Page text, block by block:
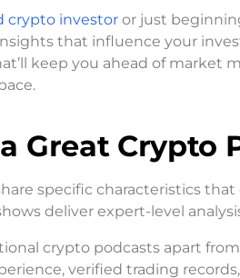
crypto investor or just
that influence your
keep you ahead of
Great Crypto
specific characteristics
deliver expert-level
crypto podcasts apart
verified trading